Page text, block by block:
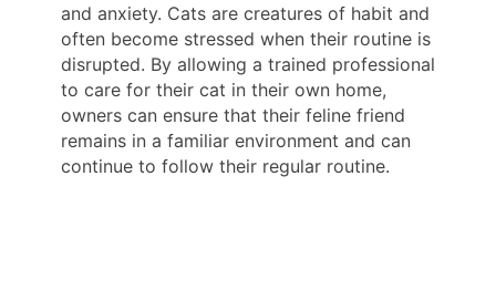
and anxiety. Cats are creatures of habit and
often become stressed when their routine is
disrupted. By allowing a trained professional
to care for their cat in their own home,
owners can ensure that their feline friend
remains in a familiar environment and can
continue to follow their regular routine.